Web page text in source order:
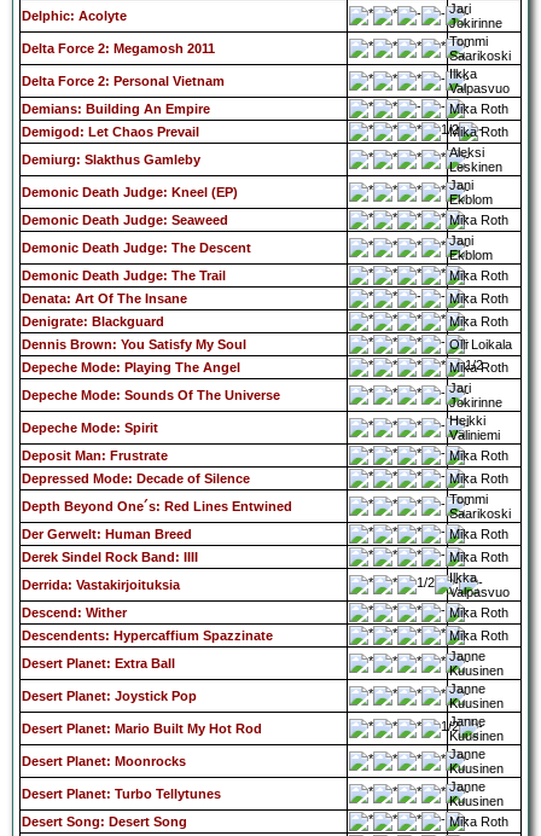
Delphic: Acolyte
Jari
Jokirinne
Delta Force 2: Megamosh 2011
Tommi
Saarikoski
Delta Force 2: Personal Vietnam
Ilkka
Valpasvuo
Demians: Building An Empire
Mika Roth
Demigod: Let Chaos Prevail
Mika Roth
Demiurg: Slakthus Gamleby
Aleksi
Leskinen
Demonic Death Judge: Kneel (EP)
Jani
Ekblom
Demonic Death Judge: Seaweed
Mika Roth
Demonic Death Judge: The Descent
Jani
Ekblom
Demonic Death Judge: The Trail
Mika Roth
Denata: Art Of The Insane
Mika Roth
Denigrate: Blackguard
Mika Roth
Dennis Brown: You Satisfy My Soul
Olli Loikala
Depeche Mode: Playing The Angel
Mika Roth
Depeche Mode: Sounds Of The Universe
Jari
Jokirinne
Depeche Mode: Spirit
Heikki
Väliniemi
Deposit Man: Frustrate
Mika Roth
Depressed Mode: Decade of Silence
Mika Roth
Depth Beyond One´s: Red Lines Entwined
Tommi
Saarikoski
Der Gerwelt: Human Breed
Mika Roth
Derek Sindel Rock Band: IIII
Mika Roth
Derrida: Vastakirjoituksia
Ilkka
Valpasvuo
Descend: Wither
Mika Roth
Descendents: Hypercaffium Spazzinate
Mika Roth
Desert Planet: Extra Ball
Janne
Kuusinen
Desert Planet: Joystick Pop
Janne
Kuusinen
Desert Planet: Mario Built My Hot Rod
Janne
Kuusinen
Desert Planet: Moonrocks
Janne
Kuusinen
Desert Planet: Turbo Tellytunes
Janne
Kuusinen
Desert Song: Desert Song
Mika Roth